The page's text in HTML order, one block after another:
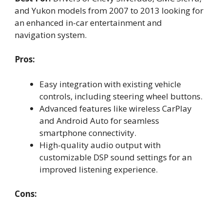
and Yukon models from 2007 to 2013 looking for
an enhanced in-car entertainment and
navigation system.
Pros:
Easy integration with existing vehicle
controls, including steering wheel buttons.
Advanced features like wireless CarPlay
and Android Auto for seamless
smartphone connectivity.
High-quality audio output with
customizable DSP sound settings for an
improved listening experience.
Cons: